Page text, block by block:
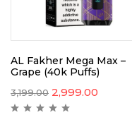
AL Fakher Mega Max –
Grape (40k Puffs)
3,199.00 2,999.00